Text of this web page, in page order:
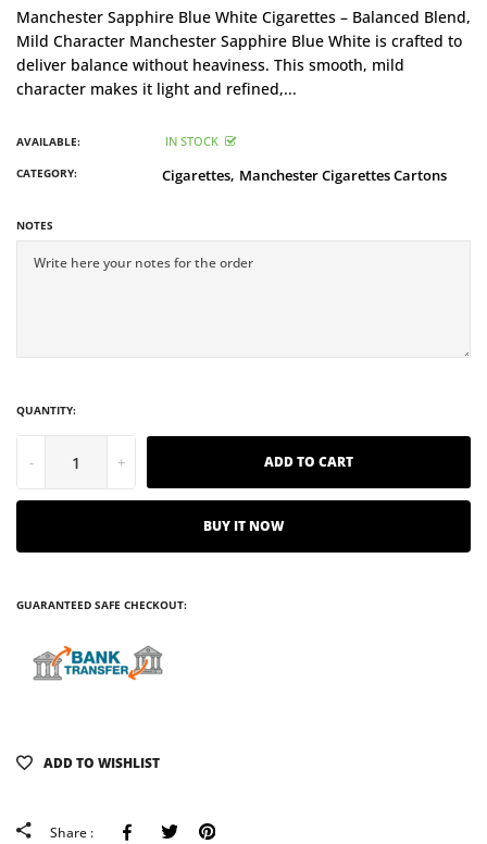
Manchester Sapphire Blue White Cigarettes – Balanced Blend,
Mild Character Manchester Sapphire Blue White is crafted to
deliver balance without heaviness. This smooth, mild
character makes it light and refined,...
AVAILABLE: IN STOCK
CATEGORY: Cigarettes, Manchester Cigarettes Cartons
NOTES
QUANTITY:
- + ADD TO CART
BUY IT NOW
GUARANTEED SAFE CHECKOUT:
ADD TO WISHLIST
Share : FacebookTweeter